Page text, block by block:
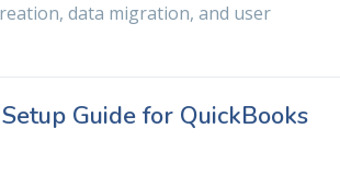
data migration, and user
Guide for QuickBooks